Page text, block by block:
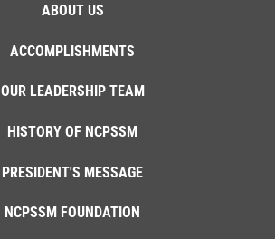
ABOUT US
ACCOMPLISHMENTS
OUR LEADERSHIP TEAM
HISTORY OF NCPSSM
PRESIDENT'S MESSAGE
NCPSSM FOUNDATION